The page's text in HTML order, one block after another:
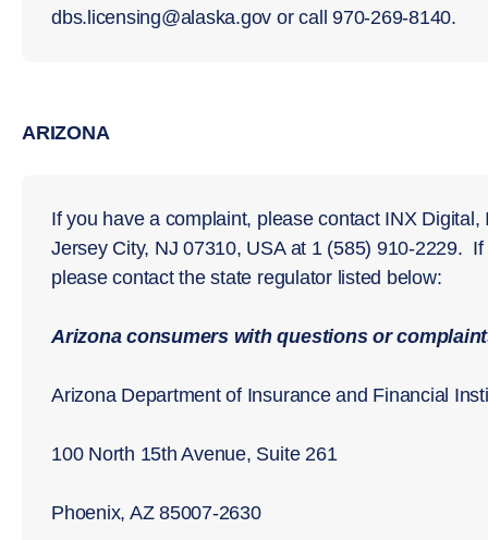
dbs.licensing@alaska.gov or call 970-269-8140.
ARIZONA
If you have a complaint, please contact INX
Jersey City, NJ 07310, USA at 1 (585) 910-2229.
please contact the state regulator listed below:
Arizona consumers with questions or
Arizona Department of Insurance and Financial
100 North 15th Avenue, Suite 261
Phoenix, AZ 85007-2630